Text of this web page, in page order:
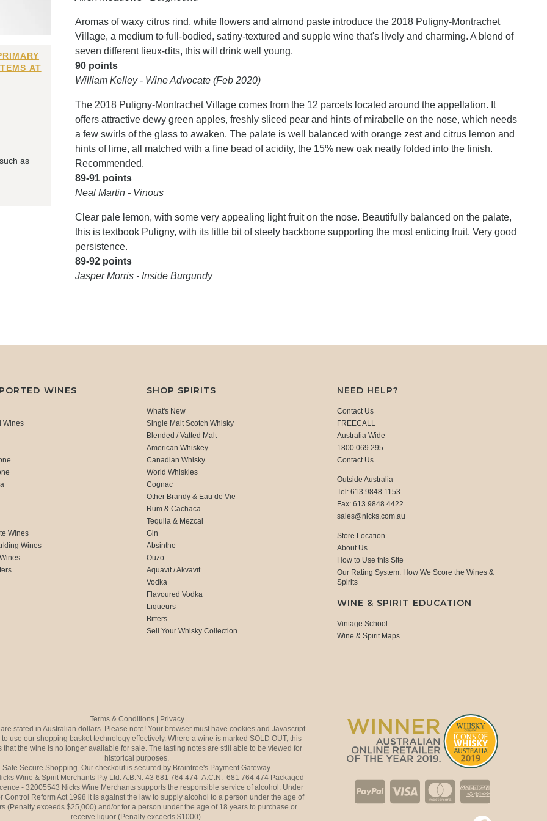
AT
as
Aromas of waxy citrus rind, white flowers and almond paste introduce the 2018 Puligny-Montrachet
Village, a medium to full-bodied, satiny-textured and supple wine that's lively and charming. A blend of
seven different lieux-dits, this will drink well young.
90 points
William Kelley - Wine Advocate (Feb 2020)
The 2018 Puligny-Montrachet Village comes from the 12 parcels located around the appellation. It
offers attractive dewy green apples, freshly sliced pear and hints of mirabelle on the nose, which needs
a few swirls of the glass to awaken. The palate is well balanced with orange zest and citrus lemon and
hints of lime, all matched with a fine bead of acidity, the 15% new oak neatly folded into the finish.
Recommended.
89-91 points
Neal Martin - Vinous
Clear pale lemon, with some very appealing light fruit on the nose. Beautifully balanced on the palate,
this is textbook Puligny, with its little bit of steely backbone supporting the most enticing fruit. Very good
persistence.
89-92 points
Jasper Morris - Inside Burgundy
WINES
Wines
Wines
Wines
SHOP SPIRITS
What's New
Single Malt Scotch Whisky
Blended / Vatted Malt
American Whiskey
Canadian Whisky
World Whiskies
Cognac
Other Brandy & Eau de Vie
Rum & Cachaca
Tequila & Mezcal
Gin
Absinthe
Ouzo
Aquavit / Akvavit
Vodka
Flavoured Vodka
Liqueurs
Bitters
Sell Your Whisky Collection
NEED HELP?
Contact Us
FREECALL
Australia Wide
1800 069 295
Contact Us
Outside Australia
Tel: 613 9848 1153
Fax: 613 9848 4422
sales@nicks.com.au
Store Location
About Us
How to Use this Site
Our Rating System: How We Score the Wines &
Spirits
WINE & SPIRIT EDUCATION
Vintage School
Wine & Spirit Maps
Terms & Conditions | Privacy
stated in Australian dollars. Please note! Your browser must have cookies and Javascript
use our shopping basket technology effectively. Where a wine is marked SOLD OUT, this
that the wine is no longer available for sale. The tasting notes are still able to be viewed for
historical purposes.
Safe Secure Shopping. Our checkout is secured by Braintree's Payment Gateway.
Wine & Spirit Merchants Pty Ltd. A.B.N. 43 681 764 474 A.C.N. 681 764 474 Packaged
- 32005543 Nicks Wine Merchants supports the responsible service of alcohol. Under
Control Reform Act 1998 it is against the law to supply alcohol to a person under the age of
(Penalty exceeds $25,000) and/or for a person under the age of 18 years to purchase or
receive liquor (Penalty exceeds $1000).